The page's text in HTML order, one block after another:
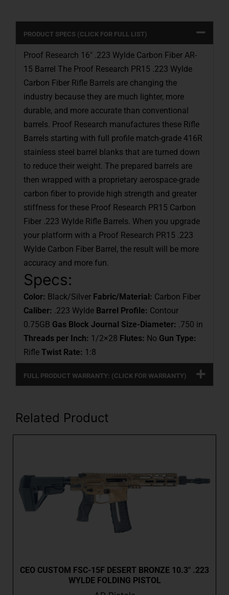
PRODUCT SPECS (CLICK FOR FULL LIST)
Proof Research 16″ .223 Wylde Carbon Fiber AR-
15 Barrel The Proof Research PR15 .223 Wylde
Carbon Fiber Rifle Barrels are changing the
industry because they are much lighter, more
durable, and more accurate than conventional
barrels. Proof Research manufactures these Rifle
Barrels starting with full profile match-grade 416R
stainless steel barrel blanks that are turned down
to reduce their weight. The prepared barrels are
then wrapped with a proprietary aerospace-grade
carbon fiber to provide high strength and greater
stiffness for these Proof Research PR15 Carbon
Fiber .223 Wylde Rifle Barrels. When you upgrade
your platform with a Proof Research PR15 .223
Wylde Carbon Fiber Barrel, the result will be more
accuracy and more fun.
Specs:
Color: Black/Silver Fabric/Material: Carbon Fiber
Caliber: .223 Wylde Barrel Profile: Contour
0.75GB Gas Block Journal Size-Diameter: .750 in
Threads per Inch: 1/2×28 Flutes: No Gun Type:
Rifle Twist Rate: 1:8
FULL PRODUCT WARRANTY: (CLICK FOR WARRANTY)
Related Product
CEO CUSTOM FSC-15F DESERT BRONZE 10.3″ .223
WYLDE FOLDING PISTOL